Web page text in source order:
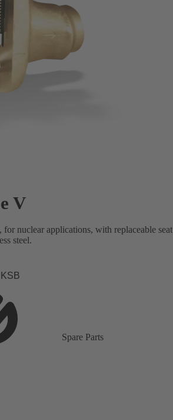
V
nuclear applications, with replaceable seat
steel.
Spare Parts